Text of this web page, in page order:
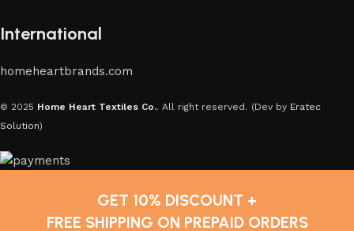
International
homeheartbrands.com
© 2025 Home Heart Textiles Co.. All right reserved. (Dev by Eratec
Solution)
GET 10% DISCOUNT +
FREE SHIPPING ON PREPAID ORDERS